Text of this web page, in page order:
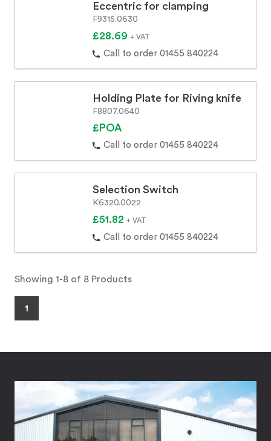
Eccentric for clamping
F9315.0630
£28.69 + VAT
Call to order 01455 840224
Holding Plate for Riving knife
F8807.0640
£POA
Call to order 01455 840224
Selection Switch
K6320.0022
£51.82 + VAT
Call to order 01455 840224
Showing 1-8 of 8 Products
1